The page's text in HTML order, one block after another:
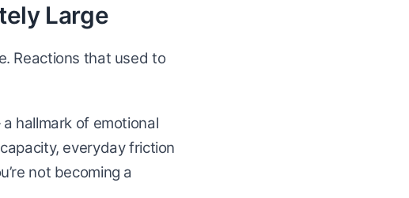
Large
Reactions that used to
hallmark of emotional
everyday friction
not becoming a